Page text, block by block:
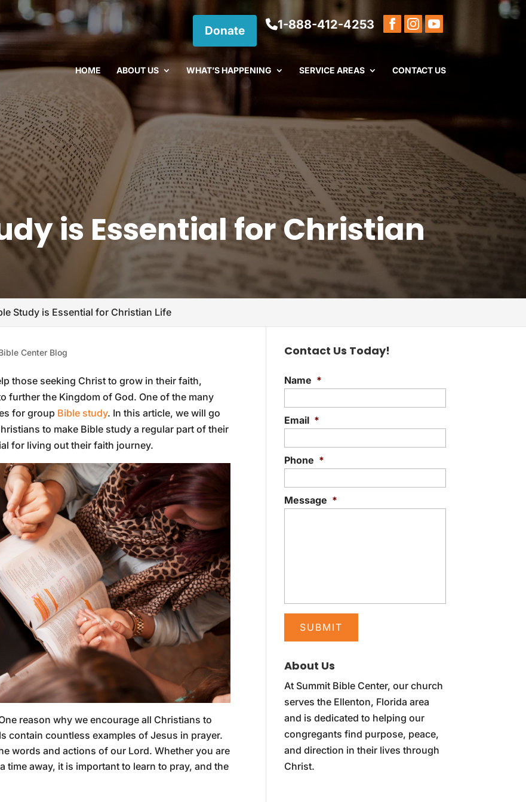
Donate 1-888-412-4253
HOME ABOUT US WHAT’S HAPPENING SERVICE AREAS CONTACT US
is Essential for Christian
Study is Essential for Christian Life
Center Blog
those seeking Christ to grow in their faith,
further the Kingdom of God. One of the many
for group Bible study. In this article, we will go
to make Bible study a regular part of their
for living out their faith journey.
reason why we encourage all Christians to
contain countless examples of Jesus in prayer.
words and actions of our Lord. Whether you are
time away, it is important to learn to pray, and the
Contact Us Today!
Name *
Email *
Phone *
Message *
About Us
At Summit Bible Center, our church
serves the Ellenton, Florida area
and is dedicated to helping our
congregants find purpose, peace,
and direction in their lives through
Christ.